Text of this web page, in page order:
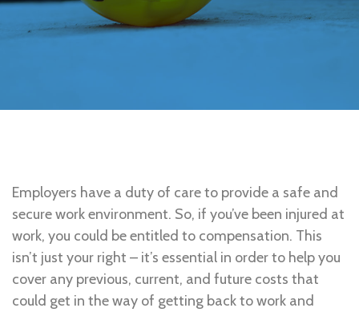
Employers have a duty of care to provide a safe and
secure work environment. So, if you’ve been injured at
work, you could be entitled to compensation. This
isn’t just your right – it’s essential in order to help you
cover any previous, current, and future costs that
could get in the way of getting back to work and